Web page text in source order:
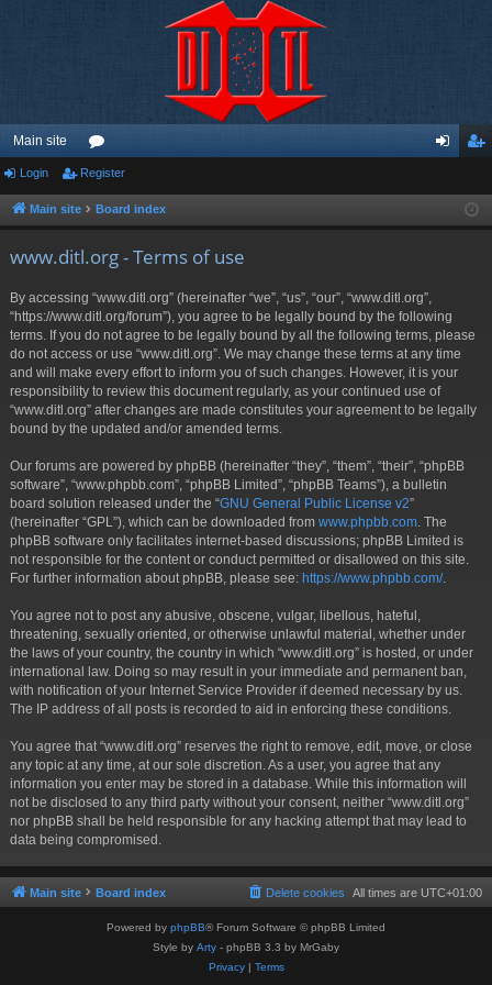
Main site
or
u ist
Login Register
Main site Board index
www.ditl.org - Terms of use
By accessing “www.ditl.org” (hereinafter “we”, “us”, “our”, “www.ditl.org”,
“https://www.ditl.org/forum”), you agree to be legally bound by the following
terms. If you do not agree to be legally bound by all the following terms, please
do not access or use “www.ditl.org”. We may change these terms at any time
and will make every effort to inform you of such changes. However, it is your
responsibility to review this document regularly, as your continued use of
“www.ditl.org” after changes are made constitutes your agreement to be legally
bound by the updated and/or amended terms.
Our forums are powered by phpBB (hereinafter “they”, “them”, “their”, “phpBB
software”, “www.phpbb.com”, “phpBB Limited”, “phpBB Teams”), a bulletin
board solution released under the “GNU General Public License v2”
(hereinafter “GPL”), which can be downloaded from www.phpbb.com . The
phpBB software only facilitates internet-based discussions; phpBB Limited is
not responsible for the content or conduct permitted or disallowed on this site.
For further information about phpBB, please see: https://www.phpbb.com/.
You agree not to post any abusive, obscene, vulgar, libellous, hateful,
threatening, sexually oriented, or otherwise unlawful material, whether under
the laws of your country, the country in which “www.ditl.org” is hosted, or under
international law. Doing so may result in your immediate and permanent ban,
with notification of your Internet Service Provider if deemed necessary by us.
The IP address of all posts is recorded to aid in enforcing these conditions.
You agree that “www.ditl.org” reserves the right to remove, edit, move, or close
any topic at any time, at our sole discretion. As a user, you agree that any
information you enter may be stored in a database. While this information will
not be disclosed to any third party without your consent, neither “www.ditl.org”
nor phpBB shall be held responsible for any hacking attempt that may lead to
data being compromised.
Main site Board index All times are UTC+01:00
Delete cookies
Powered by phpBB® Forum Software © phpBB Limited
Style by Arty - phpBB 3.3 by MrGaby
Privacy| Terms